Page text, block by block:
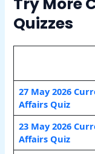
Quizzes
27 May 2026
Affairs Quiz
23 May 2026
Affairs Quiz